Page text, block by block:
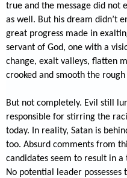
true and the message did not
as well. But his dream didn’t
great progress made in
servant of God, one with a
change, exalt valleys, flatten
crooked and smooth the rough
But not completely. Evil still
responsible for stirring the
today. In reality, Satan is
too. Absurd comments from
candidates seem to result in
No potential leader